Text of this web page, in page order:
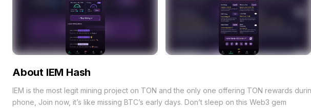
About IEM Hash
IEM is the most legit mining project on TON and the only one offering TON rewards
phone, Join now, it’s like missing BTC’s early days. Don’t sleep on this Web3 gem